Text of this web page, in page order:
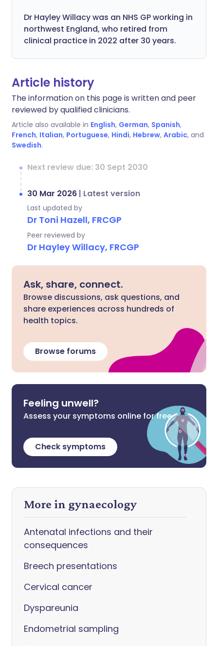
Dr Hayley Willacy was an NHS GP working in
northwest England, who retired from
clinical practice in 2022 after 30 years.
Article history
The information on this page is written and peer
reviewed by qualified clinicians.
Article also available in English, German, Spanish,
French, Italian, Portuguese, Hindi, Hebrew, Arabic, and
Swedish.
Next review due: 30 Sept 2030
30 Mar 2026 | Latest version
Last updated by
Dr Toni Hazell, FRCGP
Peer reviewed by
Dr Hayley Willacy, FRCGP
Ask, share, connect.
Browse discussions, ask questions, and
share experiences across hundreds of
health topics.
Browse forums
Feeling unwell?
Assess your symptoms online for free
Check symptoms
More in gynaecology
Antenatal infections and their
consequences
Breech presentations
Cervical cancer
Dyspareunia
Endometrial sampling